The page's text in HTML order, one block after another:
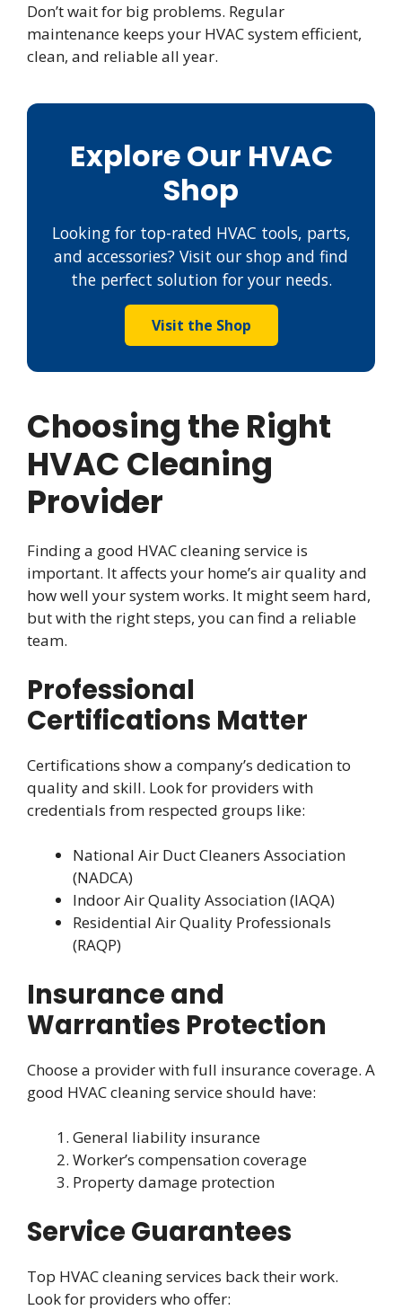
Don’t wait for big problems. Regular
maintenance keeps your HVAC system efficient,
clean, and reliable all year.
Explore Our HVAC
Shop
Looking for top-rated HVAC tools, parts,
and accessories? Visit our shop and find
the perfect solution for your needs.
Visit the Shop
Choosing the Right
HVAC Cleaning
Provider
Finding a good HVAC cleaning service is
important. It affects your home’s air quality and
how well your system works. It might seem hard,
but with the right steps, you can find a reliable
team.
Professional
Certifications Matter
Certifications show a company’s dedication to
quality and skill. Look for providers with
credentials from respected groups like:
National Air Duct Cleaners Association
(NADCA)
Indoor Air Quality Association (IAQA)
Residential Air Quality Professionals
(RAQP)
Insurance and
Warranties Protection
Choose a provider with full insurance coverage. A
good HVAC cleaning service should have:
General liability insurance
Worker’s compensation coverage
Property damage protection
Service Guarantees
Top HVAC cleaning services back their work.
Look for providers who offer: